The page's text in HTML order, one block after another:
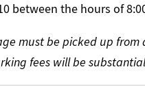
between the hours of
must be picked up from
fees will be